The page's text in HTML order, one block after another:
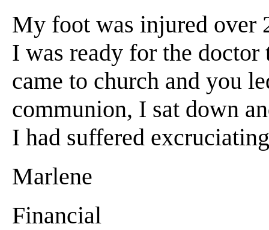
My foot was injured over
I was ready for the doctor
came to church and you
communion, I sat down
I had suffered
Marlene
Financial